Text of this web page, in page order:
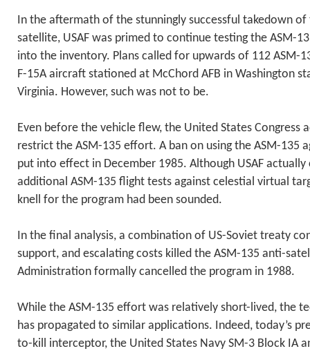
In the aftermath of the stunningly successful takedown
satellite, USAF was primed to continue testing the ASM-
into the inventory. Plans called for upwards of 112 ASM-
F-15A aircraft stationed at McChord AFB in Washington
Virginia. However, such was not to be.
Even before the vehicle flew, the United States Congress
restrict the ASM-135 effort. A ban on using the ASM-135
put into effect in December 1985. Although USAF
additional ASM-135 flight tests against celestial virtual
knell for the program had been sounded.
In the final analysis, a combination of US-Soviet treaty
support, and escalating costs killed the ASM-135 anti-
Administration formally cancelled the program in 1988.
While the ASM-135 effort was relatively short-lived, the
has propagated to similar applications. Indeed, today’s
to-kill interceptor, the United States Navy SM-3 Block IA